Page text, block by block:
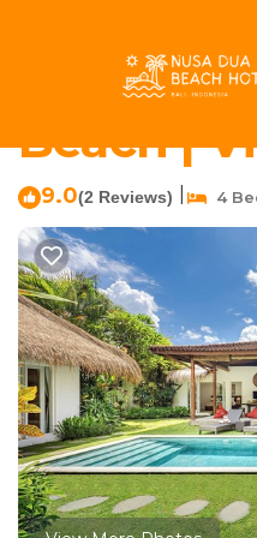
Beach |
9.0(2 Reviews) 4